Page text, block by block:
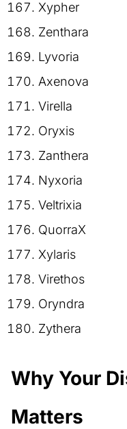
Xypher
Zenthara
Lyvoria
Axenova
Virella
Oryxis
Zanthera
Nyxoria
Veltrixia
QuorraX
Xylaris
Virethos
Oryndra
Zythera
Why Your
Matters